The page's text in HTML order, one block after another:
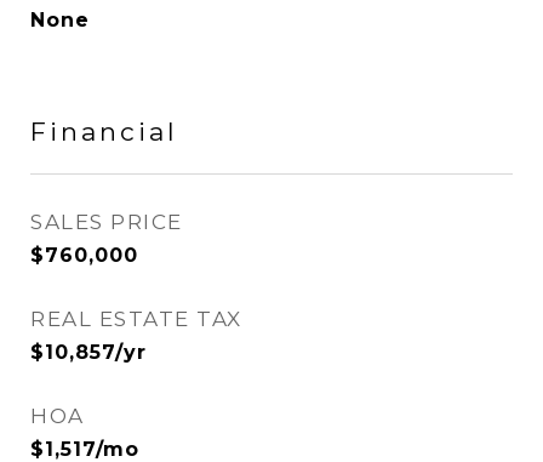
None
Financial
SALES PRICE
$760,000
REAL ESTATE TAX
$10,857/yr
HOA
$1,517/mo